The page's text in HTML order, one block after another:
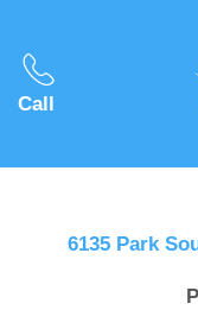
Call
6135 Park
P